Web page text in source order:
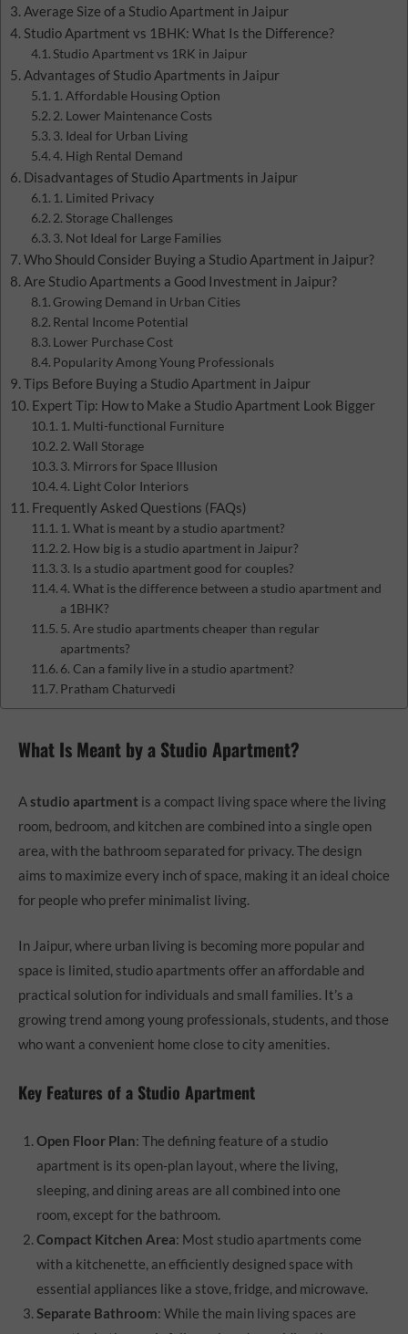
Average Size of a Studio Apartment in Jaipur
Studio Apartment vs 1BHK: What Is the Difference?
Studio Apartment vs 1RK in Jaipur
Advantages of Studio Apartments in Jaipur
1. Affordable Housing Option
2. Lower Maintenance Costs
3. Ideal for Urban Living
4. High Rental Demand
Disadvantages of Studio Apartments in Jaipur
1. Limited Privacy
2. Storage Challenges
3. Not Ideal for Large Families
Who Should Consider Buying a Studio Apartment in Jaipur?
Are Studio Apartments a Good Investment in Jaipur?
Growing Demand in Urban Cities
Rental Income Potential
Lower Purchase Cost
Popularity Among Young Professionals
Tips Before Buying a Studio Apartment in Jaipur
Expert Tip: How to Make a Studio Apartment Look Bigger
1. Multi-functional Furniture
2. Wall Storage
3. Mirrors for Space Illusion
4. Light Color Interiors
Frequently Asked Questions (FAQs)
1. What is meant by a studio apartment?
2. How big is a studio apartment in Jaipur?
3. Is a studio apartment good for couples?
4. What is the difference between a studio apartment and
a 1BHK?
5. Are studio apartments cheaper than regular
apartments?
6. Can a family live in a studio apartment?
Pratham Chaturvedi
What Is Meant by a Studio Apartment?
Astudio apartment is a compact living space where the living
room, bedroom, and kitchen are combined into a single open
area, with the bathroom separated for privacy. The design
aims to maximize every inch of space, making it an ideal choice
for people who prefer minimalist living.
In Jaipur, where urban living is becoming more popular and
space is limited, studio apartments offer an affordable and
practical solution for individuals and small families. It’s a
growing trend among young professionals, students, and those
who want a convenient home close to city amenities.
Key Features of a Studio Apartment
Open Floor Plan: The defining feature of a studio
apartment is its open-plan layout, where the living,
sleeping, and dining areas are all combined into one
room, except for the bathroom.
Compact Kitchen Area: Most studio apartments come
with a kitchenette, an efficiently designed space with
essential appliances like a stove, fridge, and microwave.
Separate Bathroom: While the main living spaces are